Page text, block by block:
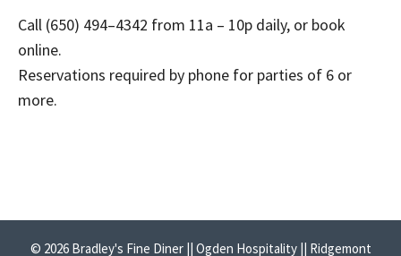
Call (650) 494–4342 from 11a – 10p daily, or book
online.
Reservations required by phone for parties of 6 or
more.
© 2026 Bradley's Fine Diner || Ogden Hospitality || Ridgemont